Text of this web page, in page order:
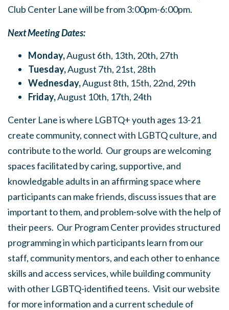
Club Center Lane will be from 3:00pm-6:00pm.
Next Meeting Dates:
Monday,August 6th, 13th, 20th, 27th
Tuesday,August 7th, 21st, 28th
Wednesday,August 8th, 15th, 22nd, 29th
Friday,August 10th, 17th, 24th
Center Lane is where LGBTQ+ youth ages 13-21
create community, connect with LGBTQ culture, and
contribute to the world. Our groups are welcoming
spaces facilitated by caring, supportive, and
knowledgable adults in an affirming space where
participants can make friends, discuss issues that are
important to them, and problem-solve with the help of
their peers. Our Program Center provides structured
programming in which participants learn from our
staff, community mentors, and each other to enhance
skills and access services, while building community
with other LGBTQ-identified teens. Visit our website
for more information and a current schedule of